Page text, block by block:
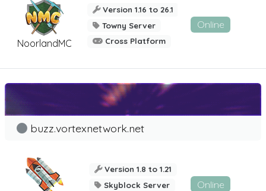
NoorlandMC
Version 1.16 to 26.1
Towny Server
Cross Platform
Online
buzz.vortexnetwork.net
Version 1.8 to 1.21
Skyblock Server
Online